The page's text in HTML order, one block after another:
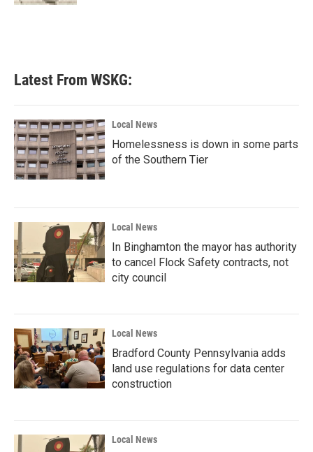
Latest From WSKG:
Local News
Homelessness is down in some parts
of the Southern Tier
Local News
In Binghamton the mayor has authority
to cancel Flock Safety contracts, not
city council
Local News
Bradford County Pennsylvania adds
land use regulations for data center
construction
Local News